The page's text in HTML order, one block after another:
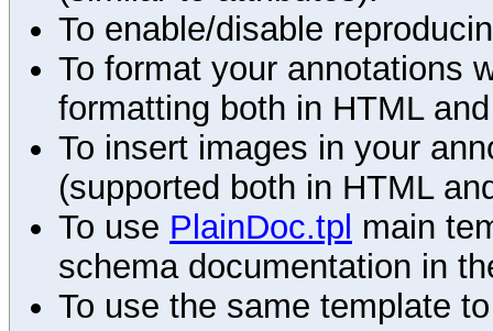
To enable/disable
To format your annotations
formatting both in HTML
To insert images in your
(supported both in HTML
To use PlainDoc.tpl main
schema documentation in
To use the same template